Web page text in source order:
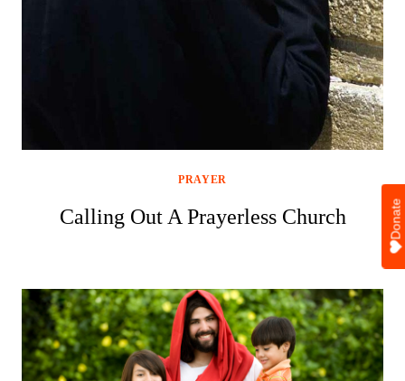
PRAYER
Calling Out A Prayerless Church Donate